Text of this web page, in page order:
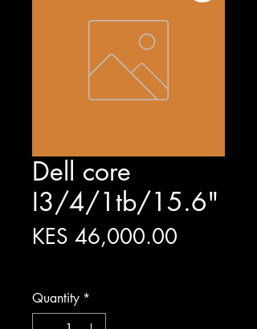
Dell core
I3/4/1tb/15.6"
KES 46,000.00
Quantity *